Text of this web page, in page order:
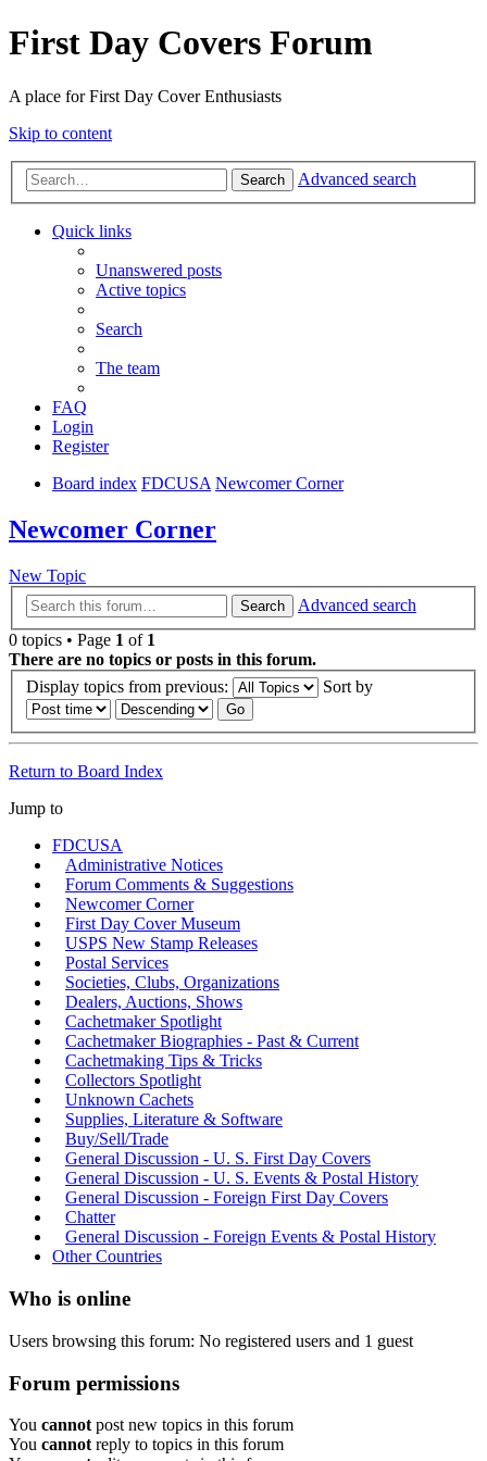
First Day Covers Forum
A place for First Day Cover Enthusiasts
Skip to content
Search Advanced search
Quick links
Unanswered posts
Active topics
Search
The team
FAQ
Login
Register
Board index FDCUSA Newcomer Corner
Newcomer Corner
New Topic
Search
Advanced search
0 topics • Page 1 of 1
There are no topics or posts in this forum.
Display topics from previous:
Sort by
Return to Board Index
Jump to
FDCUSA
Administrative Notices
Forum Comments & Suggestions
Newcomer Corner
First Day Cover Museum
USPS New Stamp Releases
Postal Services
Societies, Clubs, Organizations
Dealers, Auctions, Shows
Cachetmaker Spotlight
Cachetmaker Biographies - Past & Current
Cachetmaking Tips & Tricks
Collectors Spotlight
Unknown Cachets
Supplies, Literature & Software
Buy/Sell/Trade
General Discussion - U. S. First Day Covers
General Discussion - U. S. Events & Postal History
General Discussion - Foreign First Day Covers
Chatter
General Discussion - Foreign Events & Postal History
Other Countries
Who is online
Users browsing this forum: No registered users and 1 guest
Forum permissions
You cannot post new topics in this forum
You cannot reply to topics in this forum